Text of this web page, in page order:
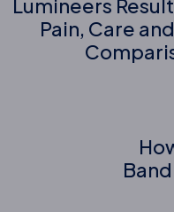
navigation
Lumineers
Pain, Care